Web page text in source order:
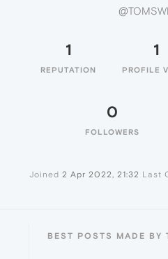
1
REPUTATION
1
PROFILE
0
FOLLOWERS
Joined 2 Apr 2022, 21:32 Last
BEST POSTS MADE BY